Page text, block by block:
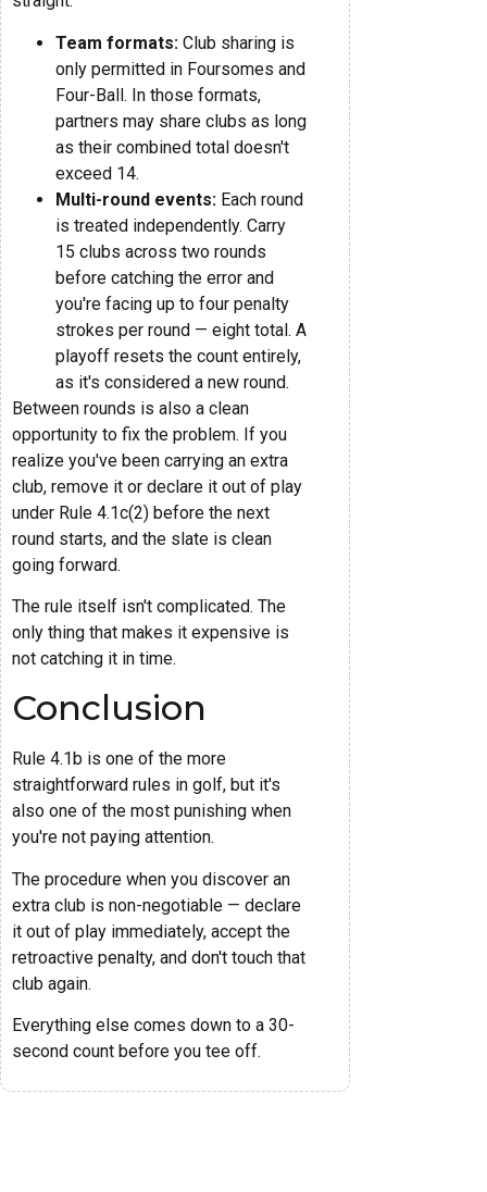
Team formats: Club sharing is
only permitted in Foursomes and
Four-Ball. In those formats,
partners may share clubs as long
as their combined total doesn't
exceed 14.
Multi-round events: Each round
is treated independently. Carry
15 clubs across two rounds
before catching the error and
you're facing up to four penalty
strokes per round — eight total. A
playoff resets the count entirely,
as it's considered a new round.
Between rounds is also a clean
opportunity to fix the problem. If you
realize you've been carrying an extra
club, remove it or declare it out of play
under Rule 4.1c(2) before the next
round starts, and the slate is clean
going forward.
The rule itself isn't complicated. The
only thing that makes it expensive is
not catching it in time.
Conclusion
Rule 4.1b is one of the more
straightforward rules in golf, but it's
also one of the most punishing when
you're not paying attention.
The procedure when you discover an
extra club is non-negotiable — declare
it out of play immediately, accept the
retroactive penalty, and don't touch that
club again.
Everything else comes down to a 30-
second count before you tee off.